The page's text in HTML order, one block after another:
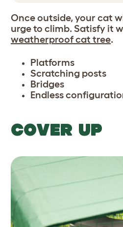
Once outside, your cat
urge to climb. Satisfy it
weatherproof cat tree.
Platforms
Scratching posts
Bridges
Endless
COVER UP